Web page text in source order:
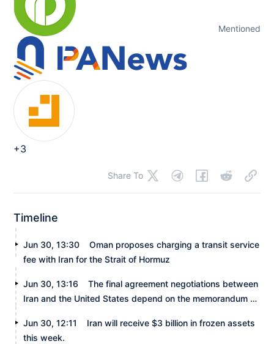
+3
Mentioned
Share To
Timeline
Jun 30, 13:30
Oman proposes charging a transit service
fee with Iran for the Strait of Hormuz
Jun 30, 13:16
The final agreement negotiations between
Iran and the United States depend on the memorandum of
Jun 30, 12:11
Iran will receive $3 billion in frozen assets
this week.